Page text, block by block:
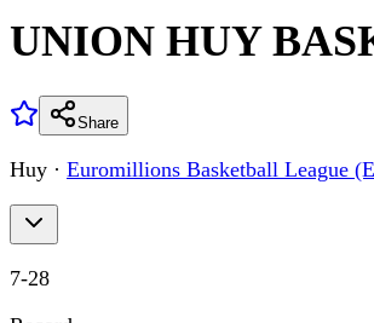
UNION HUY
Share
Huy · Euromillions Basketball League
7-28